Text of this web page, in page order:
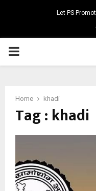
Let PS
PRIMARY
Home khadi
Tag : khadi